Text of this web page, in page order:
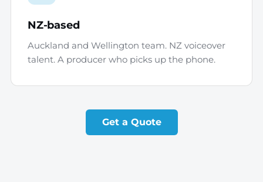
NZ-based
Auckland and Wellington team. NZ voiceover
talent. A producer who picks up the phone.
Get a Quote